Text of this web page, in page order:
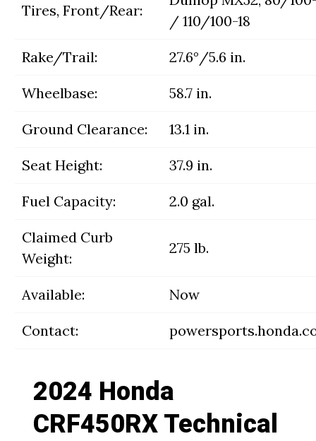
Tires, Front/Rear:
/ 110/100-18
Rake/Trail: 27.6°/5.6 in.
Wheelbase: 58.7 in.
Ground Clearance: 13.1 in.
Seat Height: 37.9 in.
Fuel Capacity: 2.0 gal.
Claimed Curb
Weight:
275 lb.
Available: Now
Contact:
2024 Honda
CRF450RX Technical